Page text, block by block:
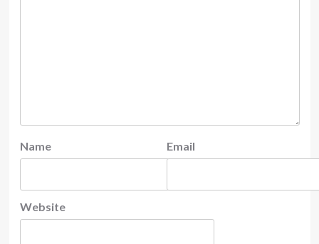
Name Email
Website